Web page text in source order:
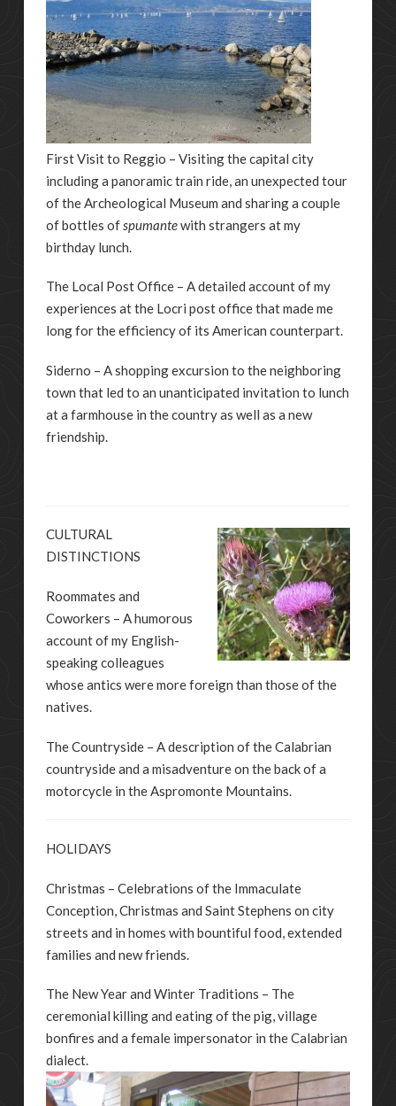
First Visit to Reggio – Visiting the capital city
including a panoramic train ride, an unexpected tour
of the Archeological Museum and sharing a couple
of bottles ofspumantewith strangers at my
birthday lunch.
The Local Post Office – A detailed account of my
experiences at the Locri post office that made me
long for the efficiency of its American counterpart.
Siderno – A shopping excursion to the neighboring
town that led to an unanticipated invitation to lunch
at a farmhouse in the country as well as a new
friendship.
CULTURAL
DISTINCTIONS
Roommates and
Coworkers – A humorous
account of my English-
speaking colleagues
whose antics were more foreign than those of the
natives.
The Countryside – A description of the Calabrian
countryside and a misadventure on the back of a
motorcycle in the Aspromonte Mountains.
HOLIDAYS
Christmas – Celebrations of the Immaculate
Conception, Christmas and Saint Stephens on city
streets and in homes with bountiful food, extended
families and new friends.
The New Year and Winter Traditions – The
ceremonial killing and eating of the pig, village
bonfires and a female impersonator in the Calabrian
dialect.